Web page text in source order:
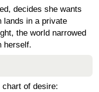
decides she wants
lands in a private
the world narrowed
herself.
of desire: